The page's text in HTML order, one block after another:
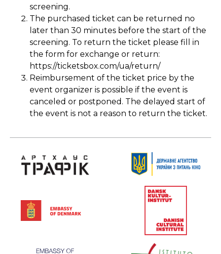
screening.
The purchased ticket can be returned no
later than 30 minutes before the start of the
screening. To return the ticket please fill in
the form for exchange or return:
https://ticketsbox.com/ua/return/
Reimbursement of the ticket price by the
event organizer is possible if the event is
canceled or postponed. The delayed start of
the event is not a reason to return the ticket.